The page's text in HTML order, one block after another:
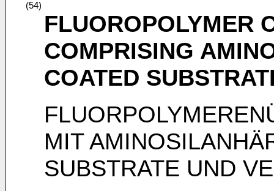
(54)
FLUOROPOLYMER
COMPRISING
COATED
MIT
SUBSTRATE UND